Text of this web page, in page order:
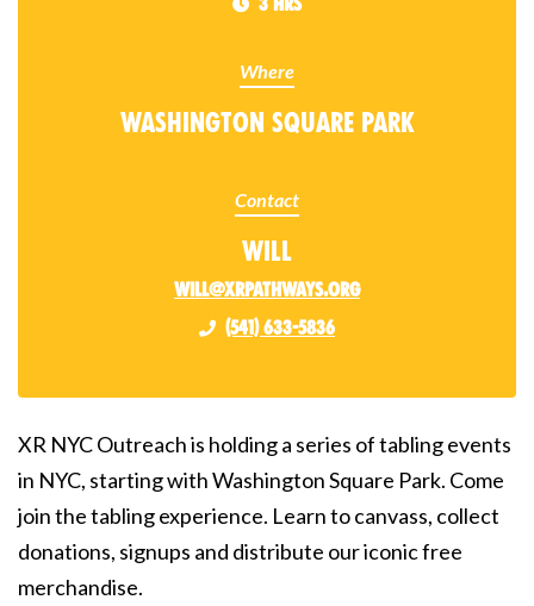
Where
Washington Square Park
Contact
Will
will@xrpathways.org
(541) 633-5836
XR NYC Outreach is holding a series of tabling events
in NYC, starting with Washington Square Park. Come
join the tabling experience. Learn to canvass, collect
donations, signups and distribute our iconic free
merchandise.